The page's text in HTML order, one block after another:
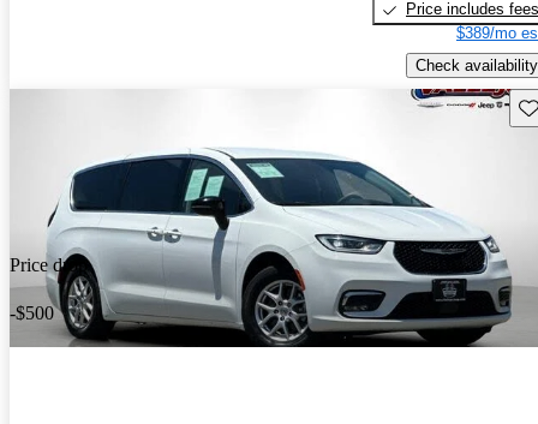
Price includes fees
$389/mo
Check availability
Price drop
-$500